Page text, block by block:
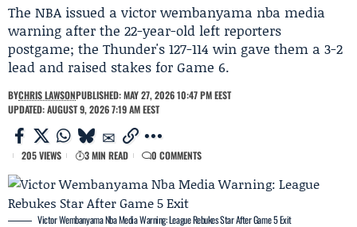
The NBA issued a victor wembanyama nba media
warning after the 22-year-old left reporters
postgame; the Thunder's 127-114 win gave them a 3-2
lead and raised stakes for Game 6.
BYCHRIS LAWSONPUBLISHED: MAY 27, 2026 10:47 PM EEST
UPDATED: AUGUST 9, 2026 7:19 AM EEST
205 VIEWS 3 MIN READ 0 COMMENTS
Victor Wembanyama Nba Media Warning: League Rebukes Star After Game 5 Exit